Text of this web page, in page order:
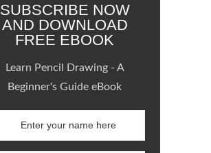
SUBSCRIBE NOW
AND DOWNLOAD
FREE EBOOK
Learn Pencil Drawing - A
Beginner's Guide eBook